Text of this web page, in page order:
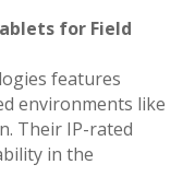
for Field
features
environments like
Their IP-rated
in the